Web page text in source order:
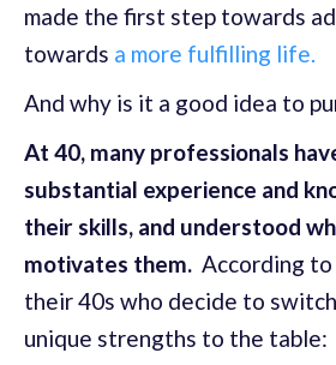
made the first step towards
towards a more fulfilling life.
And why is it a good idea to
At 40, many professionals
substantial experience and
their skills, and understood
motivates them. According to
their 40s who decide to
unique strengths to the table: